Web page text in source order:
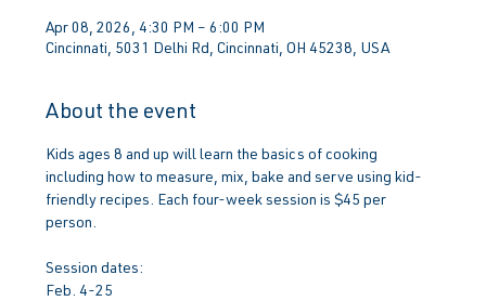
Apr 08, 2026, 4:30 PM – 6:00 PM
Cincinnati, 5031 Delhi Rd, Cincinnati, OH 45238, USA
About the event
Kids ages 8 and up will learn the basics of cooking
including how to measure, mix, bake and serve using kid-
friendly recipes. Each four-week session is $45 per
person.
Session dates:
Feb. 4-25